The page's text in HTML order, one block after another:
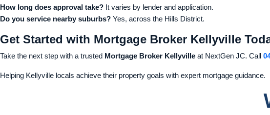
How long does approval take? It varies by lender and application.
Do you service nearby suburbs? Yes, across the Hills District.
Get Started with Mortgage Broker Kellyville
Take the next step with a trusted Mortgage Broker Kellyville at NextGen JC. Call
Helping Kellyville locals achieve their property goals with expert mortgage guidance.